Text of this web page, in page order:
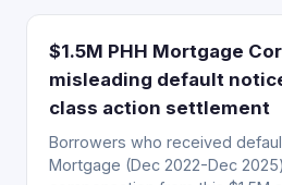
$1.5M PHH Mortgage
misleading default
class action settlement
Borrowers who received
Mortgage (Dec 2022-Dec